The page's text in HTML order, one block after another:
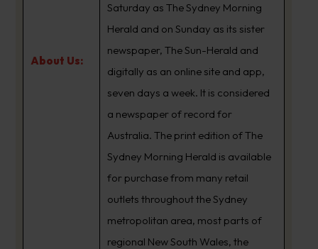
About Us:
Saturday as The Sydney Morning
Herald and on Sunday as its sister
newspaper, The Sun-Herald and
digitally as an online site and app,
seven days a week. It is considered
a newspaper of record for
Australia. The print edition of The
Sydney Morning Herald is available
for purchase from many retail
outlets throughout the Sydney
metropolitan area, most parts of
regional New South Wales, the